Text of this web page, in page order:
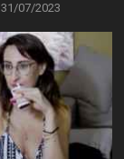
31/07/2023